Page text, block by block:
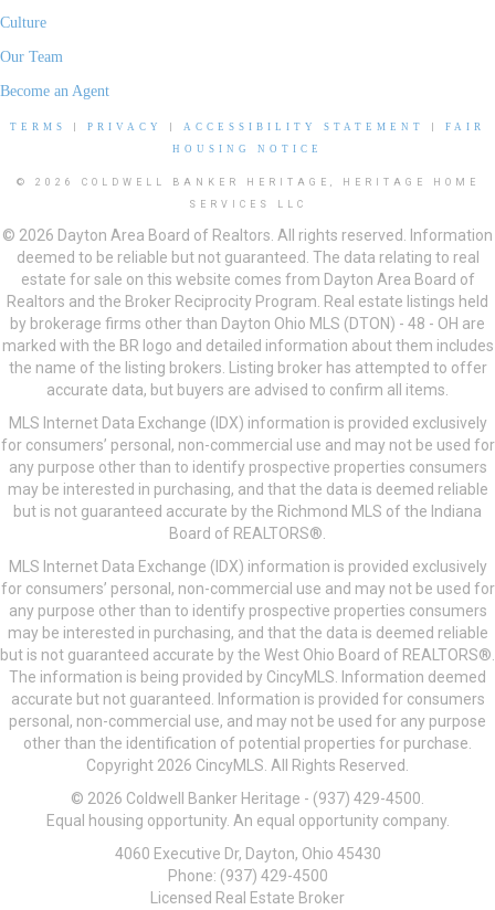
Culture
Our Team
Become an Agent
TERMS PRIVACY ACCESSIBILITY STATEMENT
FAIR
HOUSING NOTICE
© 2026 COLDWELL BANKER HERITAGE, HERITAGE HOME
SERVICES LLC
© 2026 Dayton Area Board of Realtors. All rights reserved. Information
deemed to be reliable but not guaranteed. The data relating to real
estate for sale on this website comes from Dayton Area Board of
Realtors and the Broker Reciprocity Program. Real estate listings held
by brokerage firms other than Dayton Ohio MLS (DTON) - 48 - OH are
marked with the BR logo and detailed information about them includes
the name of the listing brokers. Listing broker has attempted to offer
accurate data, but buyers are advised to confirm all items.
MLS Internet Data Exchange (IDX) information is provided exclusively
for consumers’ personal, non-commercial use and may not be used for
any purpose other than to identify prospective properties consumers
may be interested in purchasing, and that the data is deemed reliable
but is not guaranteed accurate by the Richmond MLS of the Indiana
Board of REALTORS®.
MLS Internet Data Exchange (IDX) information is provided exclusively
for consumers’ personal, non-commercial use and may not be used for
any purpose other than to identify prospective properties consumers
may be interested in purchasing, and that the data is deemed reliable
but is not guaranteed accurate by the West Ohio Board of REALTORS®.
The information is being provided by CincyMLS. Information deemed
accurate but not guaranteed. Information is provided for consumers
personal, non-commercial use, and may not be used for any purpose
other than the identification of potential properties for purchase.
Copyright 2026 CincyMLS. All Rights Reserved.
© 2026 Coldwell Banker Heritage - (937) 429-4500.
Equal housing opportunity. An equal opportunity company.
4060 Executive Dr, Dayton, Ohio 45430
Phone: (937) 429-4500
Licensed Real Estate Broker